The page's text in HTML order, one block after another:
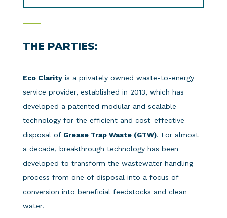
THE PARTIES:
Eco Clarityis a privately owned waste-to-energy
service provider, established in 2013, which has
developed a patented modular and scalable
technology for the efficient and cost-effective
disposal of Grease Trap Waste (GTW). For almost
a decade, breakthrough technology has been
developed to transform the wastewater handling
process from one of disposal into a focus of
conversion into beneficial feedstocks and clean
water.